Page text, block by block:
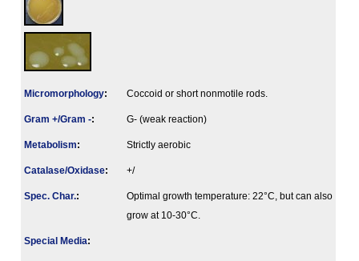
Micromorphology: Coccoid or short nonmotile rods.
Gram +/Gram -: G- (weak reaction)
Metabolism: Strictly aerobic
Catalase/Oxidase: +/
Spec. Char.:
Optimal growth temperature: 22°C, but can also
grow at 10-30°C.
Special Media: